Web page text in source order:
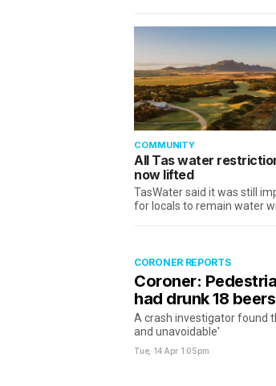
COMMUNITY
All Tas water
now lifted
TasWater said it was still
for locals to remain water
CORONER REPORTS
Coroner:
had drunk 18 beers
A crash investigator found
and unavoidable'
Tue, 14 Apr 1:05pm